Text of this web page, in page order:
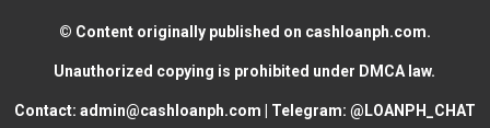
© Content originally published on cashloanph.com.
Unauthorized copying is prohibited under DMCA law.
Contact: admin@cashloanph.com | Telegram: @LOANPH_CHAT